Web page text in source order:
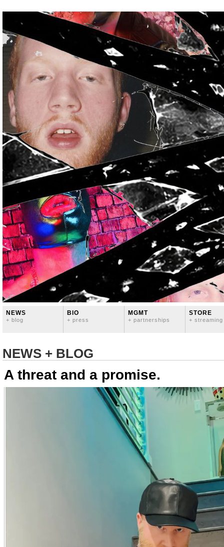
NEWS
+ blog
BIO
+ press
MGMT
+ partnerships
STORE
+ streaming
NEWS + BLOG
A threat and a promise.